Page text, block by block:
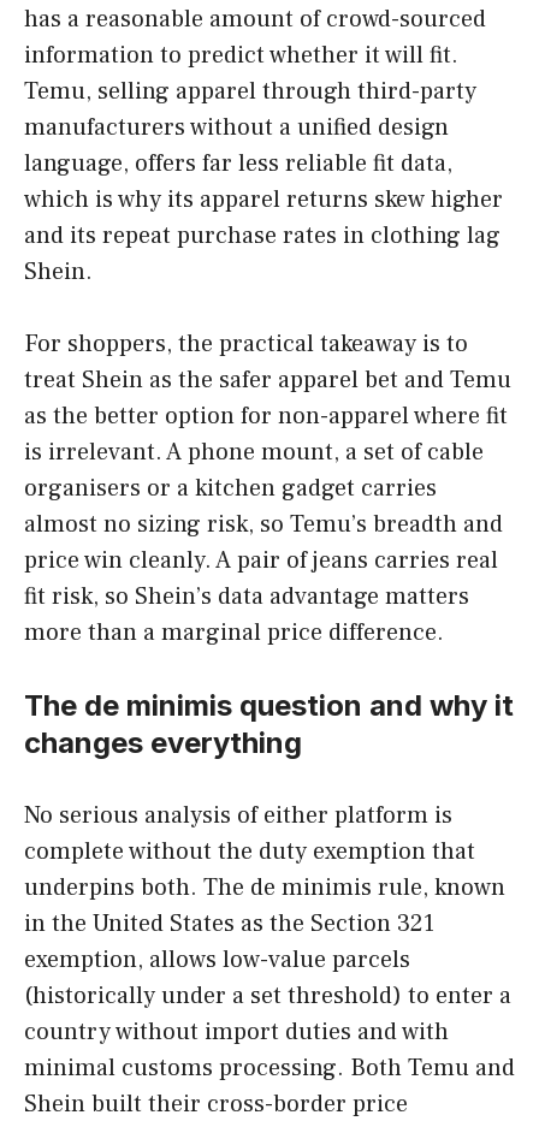
has a reasonable amount of crowd-sourced
information to predict whether it will fit.
Temu, selling apparel through third-party
manufacturers without a unified design
language, offers far less reliable fit data,
which is why its apparel returns skew higher
and its repeat purchase rates in clothing lag
Shein.
For shoppers, the practical takeaway is to
treat Shein as the safer apparel bet and Temu
as the better option for non-apparel where fit
is irrelevant. A phone mount, a set of cable
organisers or a kitchen gadget carries
almost no sizing risk, so Temu’s breadth and
price win cleanly. A pair of jeans carries real
fit risk, so Shein’s data advantage matters
more than a marginal price difference.
The de minimis question and why it
changes everything
No serious analysis of either platform is
complete without the duty exemption that
underpins both. The de minimis rule, known
in the United States as the Section 321
exemption, allows low-value parcels
(historically under a set threshold) to enter a
country without import duties and with
minimal customs processing. Both Temu and
Shein built their cross-border price